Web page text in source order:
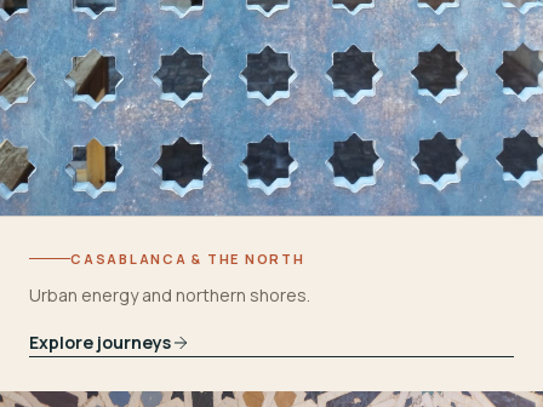
CASABLANCA & THE NORTH
Urban energy and northern shores.
Explore journeys